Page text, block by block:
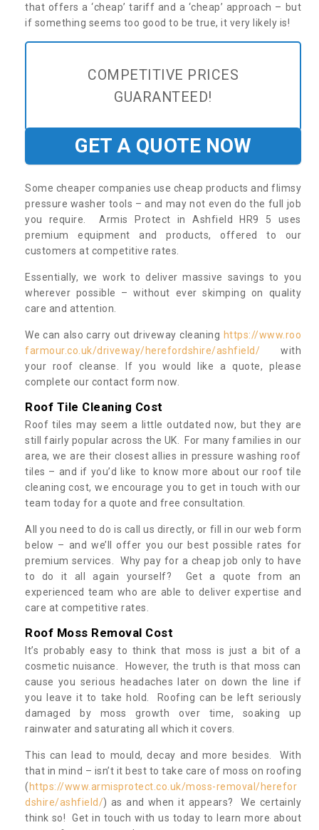
that offers a ‘cheap’ tariff and a ‘cheap’ approach – but
if something seems too good to be true, it very likely is!
COMPETITIVE PRICES
GUARANTEED!
GET A QUOTE NOW
Some cheaper companies use cheap products and flimsy
pressure washer tools – and may not even do the full job
you require. Armis Protect in Ashfield HR9 5 uses
premium equipment and products, offered to our
customers at competitive rates.
Essentially, we work to deliver massive savings to you
wherever possible – without ever skimping on quality
care and attention.
We can also carry out driveway cleaning https://www.roo
farmour.co.uk/driveway/herefordshire/ashfield/ with
your roof cleanse. If you would like a quote, please
complete our contact form now.
Roof Tile Cleaning Cost
Roof tiles may seem a little outdated now, but they are
still fairly popular across the UK. For many families in our
area, we are their closest allies in pressure washing roof
tiles – and if you’d like to know more about our roof tile
cleaning cost, we encourage you to get in touch with our
team today for a quote and free consultation.
All you need to do is call us directly, or fill in our web form
below – and we’ll offer you our best possible rates for
premium services. Why pay for a cheap job only to have
to do it all again yourself? Get a quote from an
experienced team who are able to deliver expertise and
care at competitive rates.
Roof Moss Removal Cost
It’s probably easy to think that moss is just a bit of a
cosmetic nuisance. However, the truth is that moss can
cause you serious headaches later on down the line if
you leave it to take hold. Roofing can be left seriously
damaged by moss growth over time, soaking up
rainwater and saturating all which it covers.
This can lead to mould, decay and more besides. With
that in mind – isn’t it best to take care of moss on roofing
( https://www.armisprotect.co.uk/moss-removal/herefor
dshire/ashfield/) as and when it appears? We certainly
think so! Get in touch with us today to learn more about